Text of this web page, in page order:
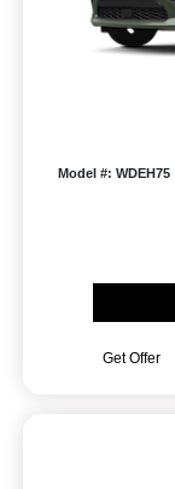
Model #: WDEH75
Get Offer